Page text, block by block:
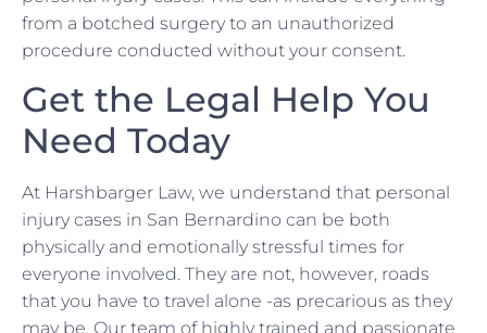
from a botched surgery to an unauthorized
procedure conducted without your consent.
Get the Legal Help You
Need Today
At Harshbarger Law, we understand that personal
injury cases in San Bernardino can be both
physically and emotionally stressful times for
everyone involved. They are not, however, roads
that you have to travel alone -as precarious as they
may be. Our team of highly trained and passionate